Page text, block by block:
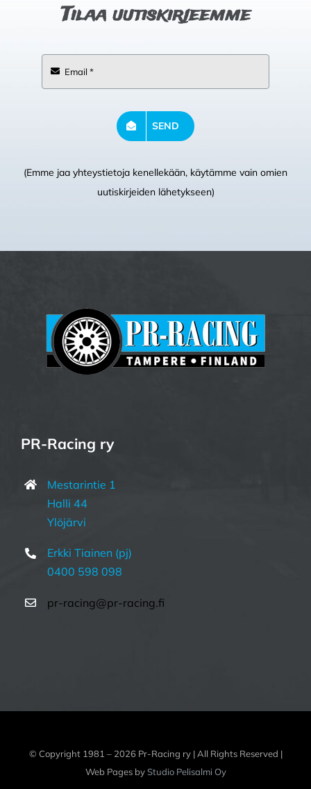
Tilaa uutiskirjeemme
SEND
(Emme jaa yhteystietoja kenellekään, käytämme vain omien
uutiskirjeiden lähetykseen)
PR-Racing ry
Mestarintie 1
Halli 44
Ylöjärvi
Erkki Tiainen (pj)
0400 598 098
pr-racing@pr-racing.fi
© Copyright 1981 – 2026 Pr-Racing ry | All Rights Reserved |
Web Pages byStudio Pelisalmi Oy